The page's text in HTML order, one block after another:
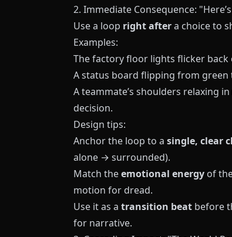
2. Immediate Consequence:
Use a loop right aftera choice to
Examples:
The factory floor lights flicker back
A status board flipping from
A teammate’s shoulders
decision.
Design tips:
Anchor the loop to a single, clear
alone → surrounded).
Match theemotional energyof
motion for dread.
Use it as a transition beatbefore
for narrative.